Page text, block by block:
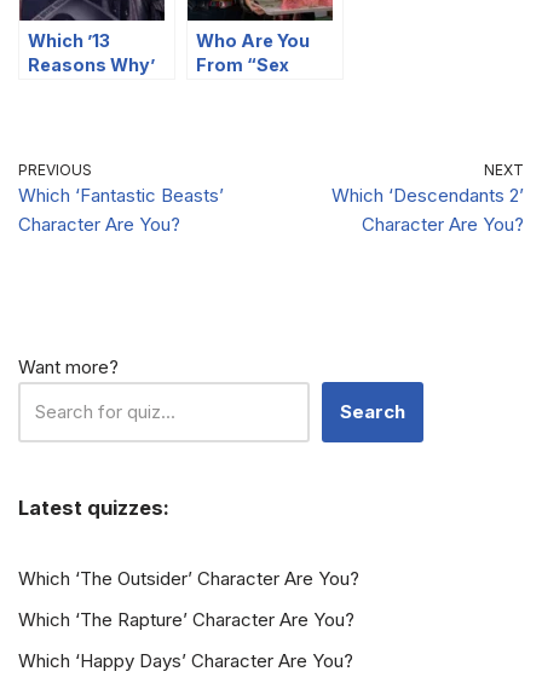
Which ’13
Reasons Why’
Who Are You
From “Sex
PREVIOUS
Which ‘Fantastic Beasts’
Character Are You?
NEXT
Which ‘Descendants 2’
Character Are You?
Want more?
Search
Latest quizzes:
Which ‘The Outsider’ Character Are You?
Which ‘The Rapture’ Character Are You?
Which ‘Happy Days’ Character Are You?